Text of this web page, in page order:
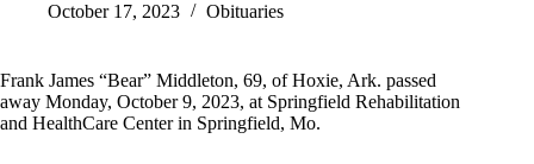
October 17, 2023 Obituaries
Frank James “Bear” Middleton, 69, of Hoxie, Ark. passed
away Monday, October 9, 2023, at Springfield Rehabilitation
and HealthCare Center in Springfield, Mo.